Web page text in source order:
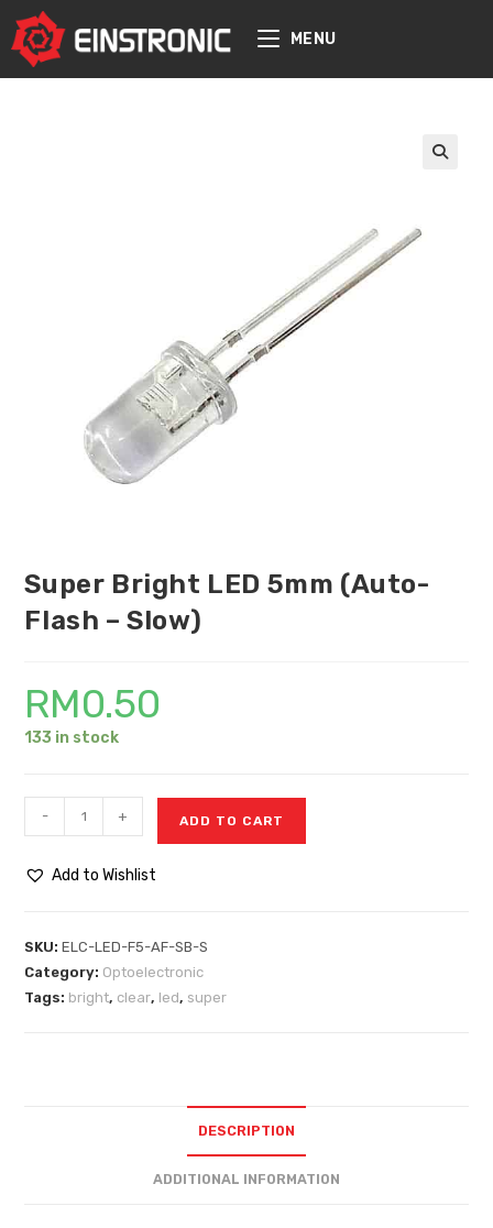
content
MENU
Super Bright LED 5mm (Auto-
Flash – Slow)
RM0.50
133 in stock
- + ADD TO CART
Add to Wishlist
SKU:ELC-LED-F5-AF-SB-S
Category: Optoelectronic
Tags: bright, clear, led, super
DESCRIPTION
ADDITIONAL INFORMATION